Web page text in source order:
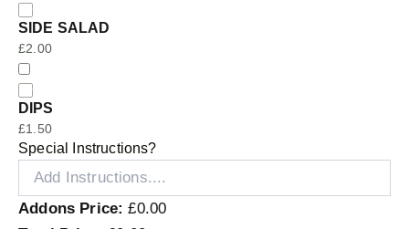
SIDE SALAD
£2.00
DIPS
£1.50
Special Instructions?
Addons Price: £0.00